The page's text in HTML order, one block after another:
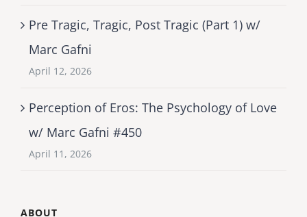
Pre Tragic, Tragic, Post Tragic (Part 1) w/
Marc Gafni
April 12, 2026
Perception of Eros: The Psychology of Love
w/ Marc Gafni #450
April 11, 2026
ABOUT